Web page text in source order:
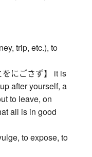
trip, etc.), to
にごさず】 it is
after yourself, a
to leave, on
all is in good
to expose, to